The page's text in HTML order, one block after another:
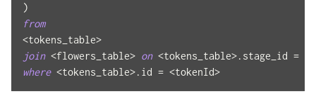
)
from
<tokens_table>
join <flowers_table> on <tokens_table>. stage_id =
where <tokens_table>. id = <tokenId>